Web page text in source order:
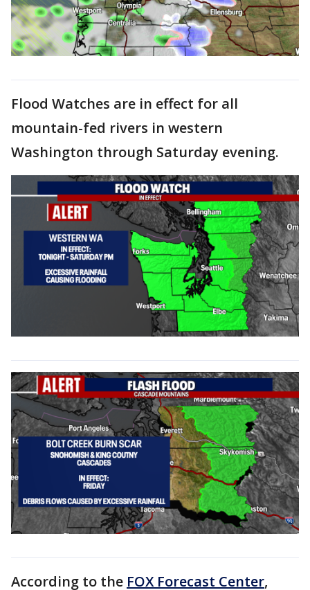
Flood Watches are in effect for all
mountain-fed rivers in western
Washington through Saturday evening.
According to the FOX Forecast Center,